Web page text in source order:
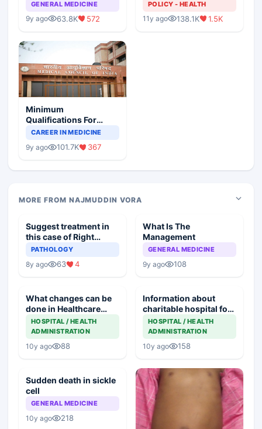
GENERAL MEDICINE
9y ago 63.8K 572
POLICY - HEALTH
11y ago 138.1K 1.5K
Minimum
Qualifications For
Teaching Faculty Of
CAREER IN MEDICINE
9y ago 101.7K 367
MORE FROM NAJMUDDIN VORA
Suggest treatment in
this case of Right
Pleural Effusion
PATHOLOGY
8y ago 63 4
What Is The
Management
GENERAL MEDICINE
9y ago 108
What changes can be
done in Healthcare
setup to get Quality
Treatment
HOSPITAL / HEALTH
ADMINISTRATION
10y ago 88
Information about
charitable hospital for
children
HOSPITAL / HEALTH
ADMINISTRATION
10y ago 158
Sudden death in sickle
cell
GENERAL MEDICINE
10y ago 218